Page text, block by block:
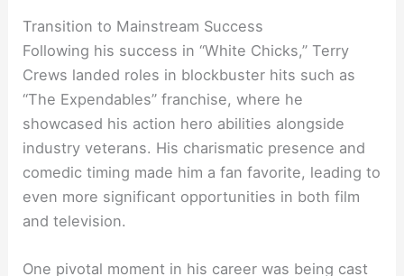
Transition to Mainstream Success
Following his success in “White Chicks,” Terry
Crews landed roles in blockbuster hits such as
“The Expendables” franchise, where he
showcased his action hero abilities alongside
industry veterans. His charismatic presence and
comedic timing made him a fan favorite, leading to
even more significant opportunities in both film
and television.
One pivotal moment in his career was being cast